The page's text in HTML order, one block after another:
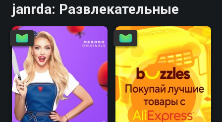
janrda: Развлекательные